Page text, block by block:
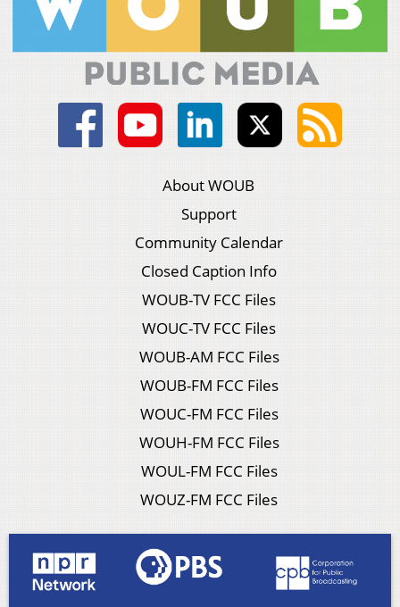
About WOUB
Support
Community Calendar
Closed Caption Info
WOUB-TV FCC Files
WOUC-TV FCC Files
WOUB-AM FCC Files
WOUB-FM FCC Files
WOUC-FM FCC Files
WOUH-FM FCC Files
WOUL-FM FCC Files
WOUZ-FM FCC Files